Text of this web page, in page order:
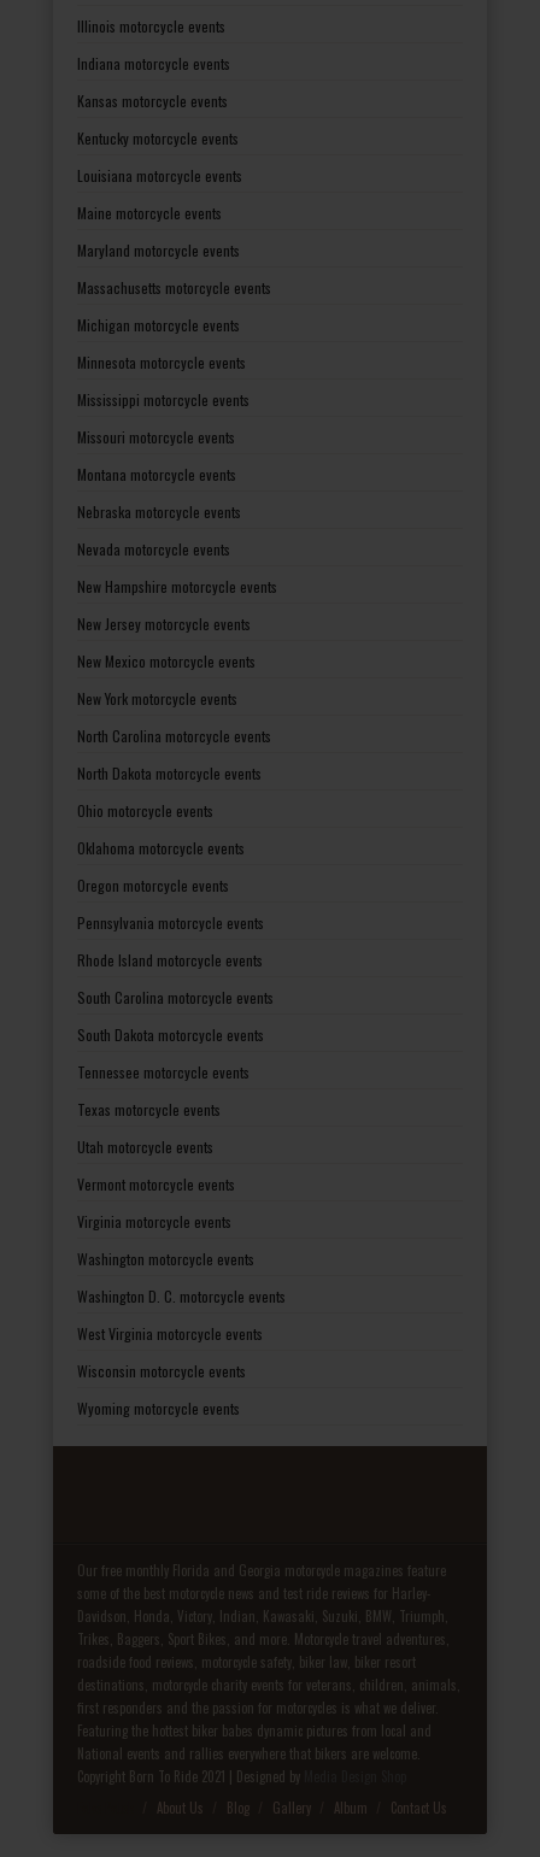
Illinois motorcycle events
Indiana motorcycle events
Kansas motorcycle events
Kentucky motorcycle events
Louisiana motorcycle events
Maine motorcycle events
Maryland motorcycle events
Massachusetts motorcycle events
Michigan motorcycle events
Minnesota motorcycle events
Mississippi motorcycle events
Missouri motorcycle events
Montana motorcycle events
Nebraska motorcycle events
Nevada motorcycle events
New Hampshire motorcycle events
New Jersey motorcycle events
New Mexico motorcycle events
New York motorcycle events
North Carolina motorcycle events
North Dakota motorcycle events
Ohio motorcycle events
Oklahoma motorcycle events
Oregon motorcycle events
Pennsylvania motorcycle events
Rhode Island motorcycle events
South Carolina motorcycle events
South Dakota motorcycle events
Tennessee motorcycle events
Texas motorcycle events
Utah motorcycle events
Vermont motorcycle events
Virginia motorcycle events
Washington motorcycle events
Washington D. C. motorcycle events
West Virginia motorcycle events
Wisconsin motorcycle events
Wyoming motorcycle events
Our free monthly Florida and Georgia motorcycle magazines feature
some of the best motorcycle news and test ride reviews for Harley-
Davidson, Honda, Victory, Indian, Kawasaki, Suzuki, BMW, Triumph,
Trikes, Baggers, Sport Bikes, and more. Motorcycle travel adventures,
roadside food reviews, motorcycle safety, biker law, biker resort
destinations, motorcycle charity events for veterans, children, animals,
first responders and the passion for motorcycles is what we deliver.
Featuring the hottest biker babes dynamic pictures from local and
National events and rallies everywhere that bikers are welcome.
Copyright Born To Ride 2021 | Designed by
About Us Blog Gallery Album Contact Us